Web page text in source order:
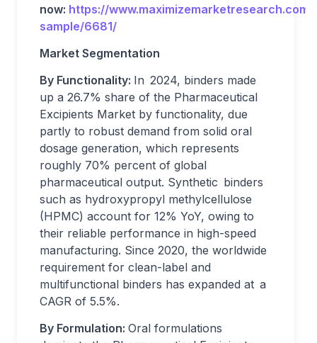
now: https://
sample/6681/
Market Segmentation
By Functionality: In 2024, binders made
up a 26.7% share of the Pharmaceutical
Excipients Market by functionality, due
partly to robust demand from solid oral
dosage generation, which represents
roughly 70% percent of global
pharmaceutical output. Synthetic binders
such as hydroxypropyl methylcellulose
(HPMC) account for 12% YoY, owing to
their reliable performance in high-speed
manufacturing. Since 2020, the worldwide
requirement for clean-label and
multifunctional binders has expanded at a
CAGR of 5.5%.
By Formulation: Oral formulations